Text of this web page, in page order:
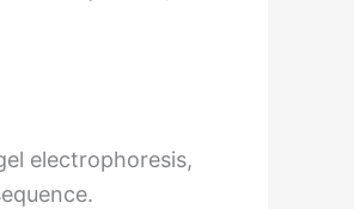
electrophoresis,